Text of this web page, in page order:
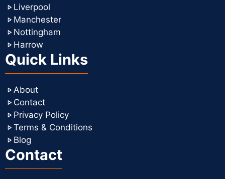
Liverpool
Manchester
Nottingham
Harrow
Quick Links
About
Contact
Privacy Policy
Terms & Conditions
Blog
Contact